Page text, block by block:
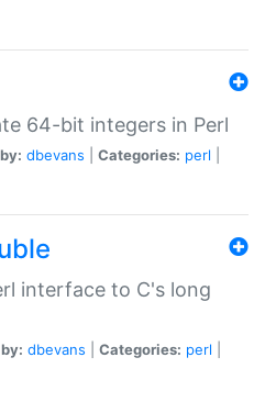
64-bit integers in Perl
dbevans Categories: perl
interface to C's long
dbevans Categories: perl